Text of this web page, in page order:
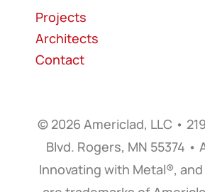
Projects
Architects
Contact
© 2026 Americlad, LLC •
Blvd. Rogers, MN 55374 •
Innovating with Metal®,